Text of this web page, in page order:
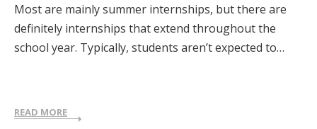
Most are mainly summer internships, but there are
definitely internships that extend throughout the
school year. Typically, students aren’t expected to…
READ MORE